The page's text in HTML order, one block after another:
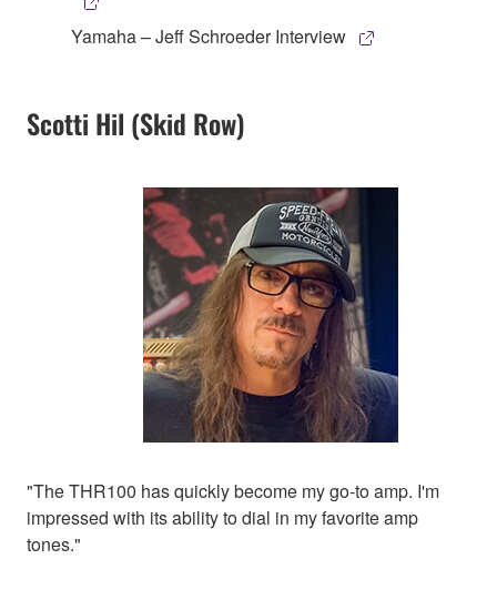
Yamaha – Jeff Schroeder Interview
Scotti Hil (Skid Row)
"The THR100 has quickly become my go-to amp. I'm
impressed with its ability to dial in my favorite amp
tones."